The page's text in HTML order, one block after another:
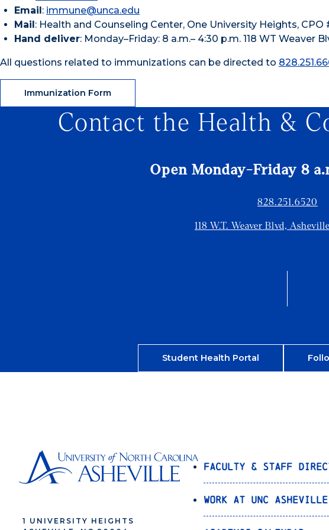
Email : immune@unca.edu
Mail : Health and Counseling Center, One University Heights, CPO
Hand deliver: Monday–Friday: 8 a.m.– 4:30 p.m. 118 WT Weaver
All questions related to immunizations can be directed to
Immunization Form
Contact the Health &
Open Monday-Friday 8
828.251.6520
118 W.T. Weaver Blvd,
Student Health Portal
1 UNIVERSITY HEIGHTS
Faculty & Staff
Work at UNC Asheville